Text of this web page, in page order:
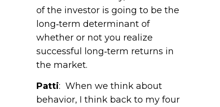
of the investor is going to be the
long‑term determinant of
whether or not you realize
successful long‑term returns in
the market.
Patti: When we think about
behavior, I think back to my four